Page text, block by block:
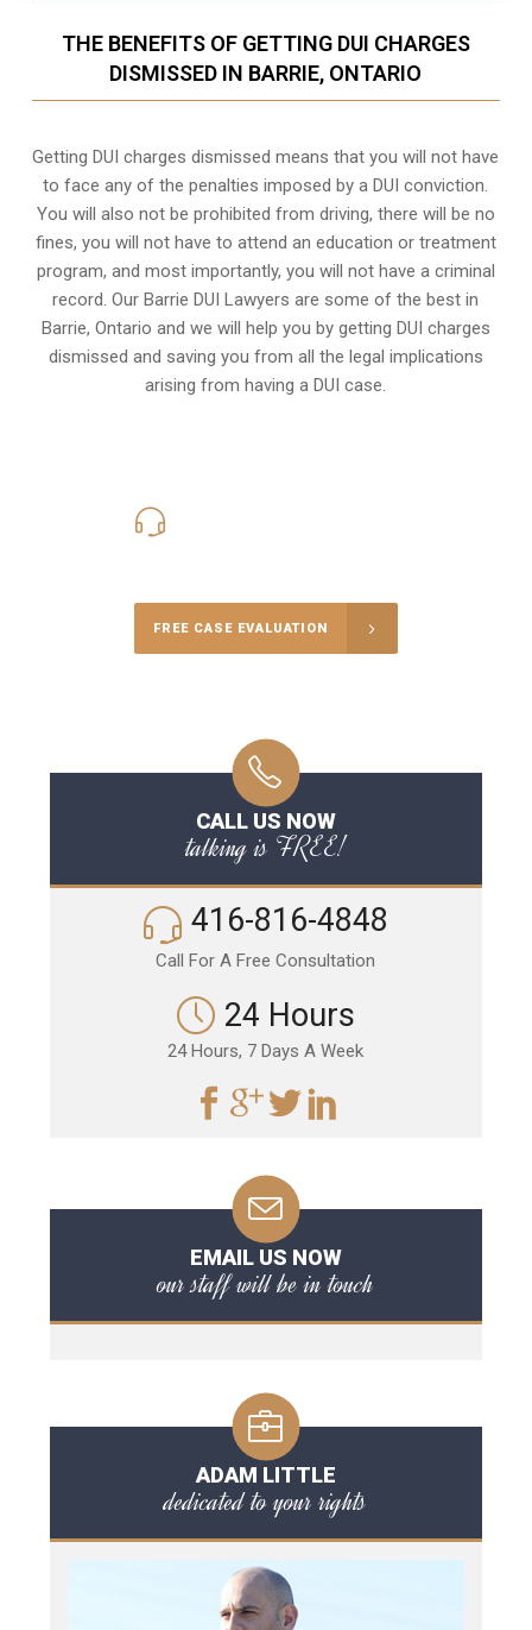
THE BENEFITS OF GETTING DUI CHARGES
DISMISSED IN BARRIE, ONTARIO
Getting DUI charges dismissed means that you will not have
to face any of the penalties imposed by a DUI conviction.
You will also not be prohibited from driving, there will be no
fines, you will not have to attend an education or treatment
program, and most importantly, you will not have a criminal
record. Our Barrie DUI Lawyers are some of the best in
Barrie, Ontario and we will help you by getting DUI charges
dismissed and saving you from all the legal implications
arising from having a DUI case.
FREE CASE EVALUATION
CALL US NOW
talking is FREE!
416-816-4848
Call For A Free Consultation
24 Hours
24 Hours, 7 Days A Week
EMAIL US NOW
our staff will be in touch
ADAM LITTLE
dedicated to your rights